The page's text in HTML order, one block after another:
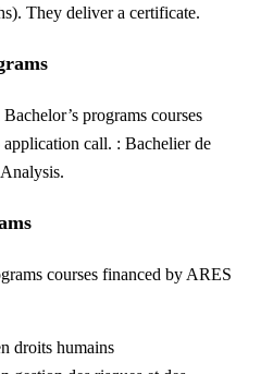
They deliver a certificate.
programs courses
call. : Bachelier de
courses financed by ARES
droits humains